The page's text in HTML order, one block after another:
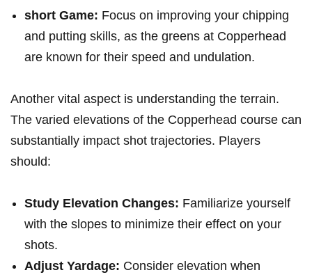
short Game: Focus on improving your‌ chipping
and putting skills, as the greens ‌at ‌Copperhead
are known for their speed and undulation.
Another vital aspect is understanding the terrain.
The varied elevations⁢ of the Copperhead course can
substantially impact shot trajectories. Players‍
should:
Study Elevation Changes: ‍Familiarize yourself
with the ⁤slopes to minimize their⁢ effect ‍on your
shots.
Adjust Yardage: Consider elevation when